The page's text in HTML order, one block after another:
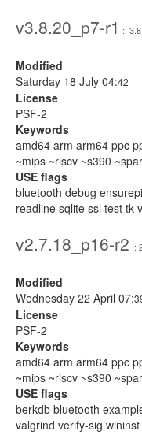
v3.8.20_p7-r1 ::
Modified
Saturday 18 July 04:42
License
PSF-2
Keywords
amd64 arm arm64 ppc
~mips ~riscv ~s390
USE flags
bluetooth debug
readline sqlite ssl test tk
v2.7.18_p16-r2 ::
Modified
Wednesday 22 April 07:
License
PSF-2
Keywords
amd64 arm arm64 ppc
~mips ~riscv ~s390
USE flags
berkdb bluetooth
valgrind verify-sig wininst